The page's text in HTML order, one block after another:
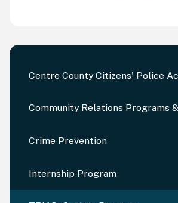
Centre County Citizens' Police
Community Relations Programs
Crime Prevention
Internship Program